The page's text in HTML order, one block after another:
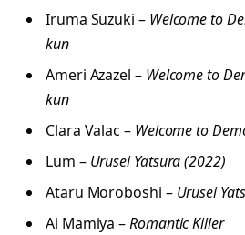
Iruma Suzuki – Welcome to
kun
Ameri Azazel – Welcome to
kun
Clara Valac – Welcome to
Lum – Urusei Yatsura (2022)
Ataru Moroboshi – Urusei
Ai Mamiya –Romantic Killer